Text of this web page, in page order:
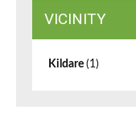
VICINITY
Kildare (1)